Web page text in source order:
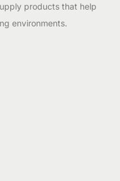
products that help
environments.